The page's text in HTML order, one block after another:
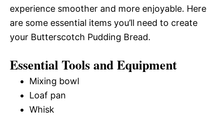
experience smoother and more enjoyable. Here
are some essential items you’ll need to create
your Butterscotch Pudding Bread.
Essential Tools and Equipment
Mixing bowl
Loaf pan
Whisk